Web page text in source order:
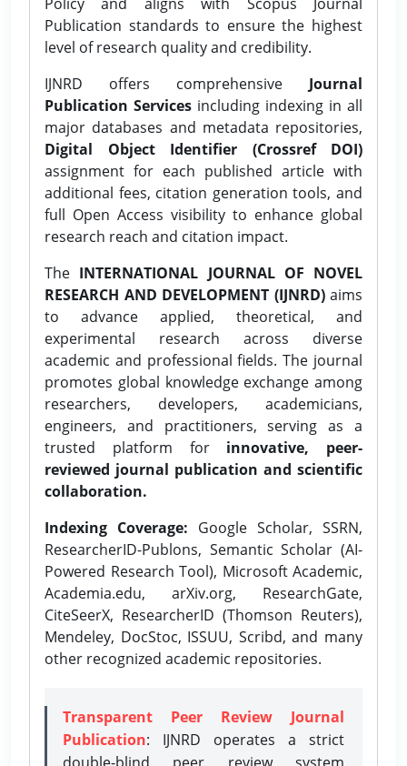
Publication standards to ensure the highest
level of research quality and credibility.
IJNRD offers comprehensive Journal
Publication Services including indexing in all
major databases and metadata repositories,
Digital Object Identifier (Crossref DOI)
assignment for each published article with
additional fees, citation generation tools, and
full Open Access visibility to enhance global
research reach and citation impact.
The INTERNATIONAL JOURNAL OF NOVEL
RESEARCH AND DEVELOPMENT (IJNRD)aims
to advance applied, theoretical, and
experimental research across diverse
academic and professional fields. The journal
promotes global knowledge exchange among
researchers, developers, academicians,
engineers, and practitioners, serving as a
trusted platform for innovative, peer-
reviewed journal publication and scientific
collaboration.
Indexing Coverage: Google Scholar, SSRN,
ResearcherID-Publons, Semantic Scholar (AI-
Powered Research Tool), Microsoft Academic,
Academia.edu, arXiv.org, ResearchGate,
CiteSeerX, ResearcherID (Thomson Reuters),
Mendeley, DocStoc, ISSUU, Scribd, and many
other recognized academic repositories.
Transparent Peer Review Journal
Publication: IJNRD operates a strict